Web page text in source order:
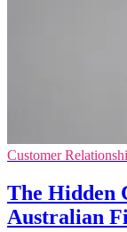
Customer
The Hidden
Australian